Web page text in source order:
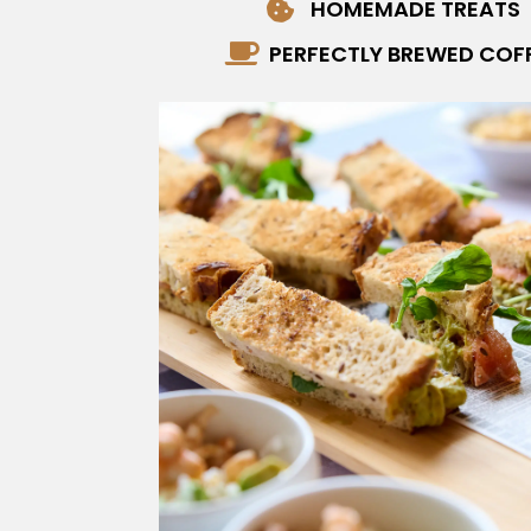
 HOMEMADE TREATS
 PERFECTLY BREWED